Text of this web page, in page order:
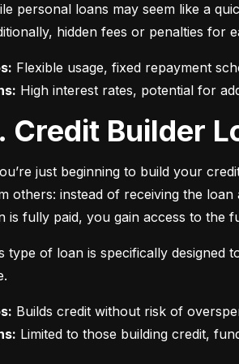
personal loans may seem like a
hidden fees or penalties for
High interest rates, potential for
4. Credit
just beginning to build your
others: instead of receiving the
is fully paid, you gain access to the
type of loan is specifically
Limited to those building credit,